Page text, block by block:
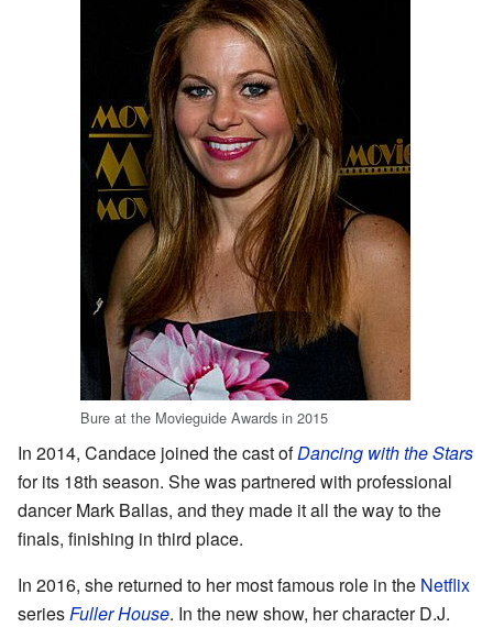
Bure at the Movieguide Awards in 2015
In 2014, Candace joined the cast ofDancing with the Stars
for its 18th season. She was partnered with professional
dancer Mark Ballas, and they made it all the way to the
finals, finishing in third place.
In 2016, she returned to her most famous role in the Netflix
seriesFuller House. In the new show, her character D.J.